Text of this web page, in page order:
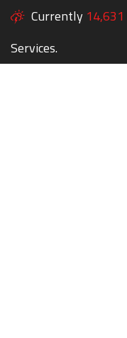
Currently 14,631
Services.